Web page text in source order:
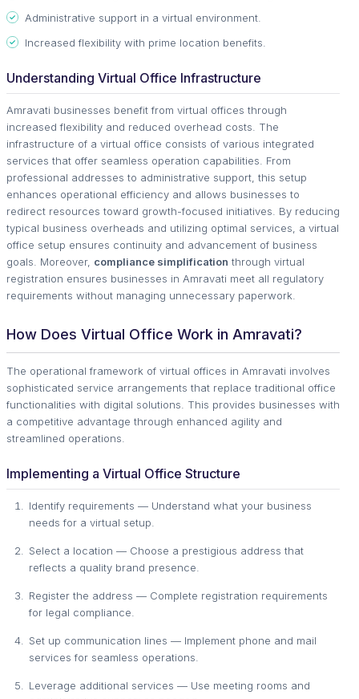
Administrative support in a virtual environment.
Increased flexibility with prime location benefits.
Understanding Virtual Office Infrastructure
Amravati businesses benefit from virtual offices through
increased flexibility and reduced overhead costs. The
infrastructure of a virtual office consists of various integrated
services that offer seamless operation capabilities. From
professional addresses to administrative support, this setup
enhances operational efficiency and allows businesses to
redirect resources toward growth-focused initiatives. By reducing
typical business overheads and utilizing optimal services, a virtual
office setup ensures continuity and advancement of business
goals. Moreover, compliance simplification through virtual
registration ensures businesses in Amravati meet all regulatory
requirements without managing unnecessary paperwork.
How Does Virtual Office Work in Amravati?
The operational framework of virtual offices in Amravati involves
sophisticated service arrangements that replace traditional office
functionalities with digital solutions. This provides businesses with
a competitive advantage through enhanced agility and
streamlined operations.
Implementing a Virtual Office Structure
Identify requirements — Understand what your business
needs for a virtual setup.
Select a location — Choose a prestigious address that
reflects a quality brand presence.
Register the address — Complete registration requirements
for legal compliance.
Set up communication lines — Implement phone and mail
services for seamless operations.
Leverage additional services — Use meeting rooms and